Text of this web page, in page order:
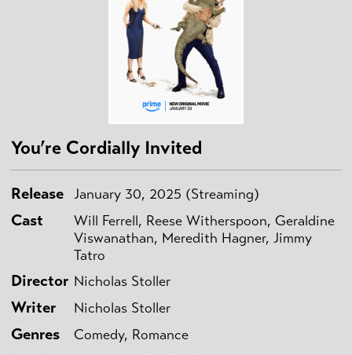
You’re Cordially Invited
Release January 30, 2025 (Streaming)
Cast
Will Ferrell, Reese Witherspoon, Geraldine
Viswanathan, Meredith Hagner, Jimmy
Tatro
Director Nicholas Stoller
Writer Nicholas Stoller
Genres Comedy, Romance